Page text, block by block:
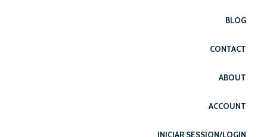
BLOG
CONTACT
ABOUT
ACCOUNT
INICIAR SESSION/LOGIN